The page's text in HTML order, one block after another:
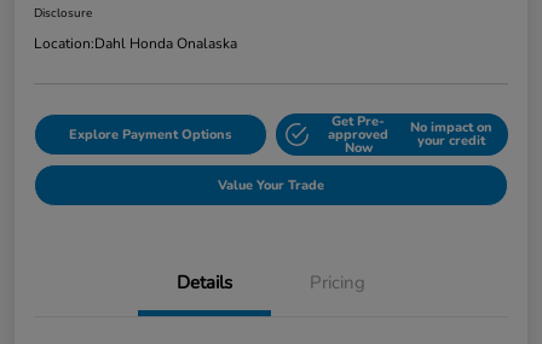
Disclosure
Location:Dahl Honda Onalaska
Explore Payment Options
Get Pre-
approved
Now
No impact on
your credit
Value Your Trade
Details Pricing